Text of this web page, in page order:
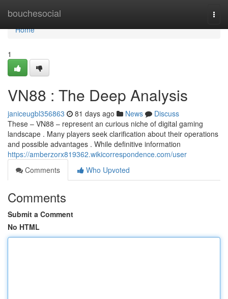
bouchesocial
Home
Home
1
VN88 : The Deep Analysis
janiceugbl356863 81 days ago News
Discuss
These – VN88 – represent an curious niche of digital gaming
landscape . Many players seek clarification about their operations
and possible advantages . While definitive information
https://amberzorx819362.wikicorrespondence.com/user
Comments
Who Upvoted
Comments
Submit a Comment
No HTML